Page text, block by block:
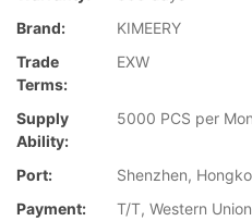
Brand:
KIMEERY
Trade
Terms:
EXW
Supply
Ability:
5000 PCS per
Port:
Shenzhen,
Payment:
T/T, Western